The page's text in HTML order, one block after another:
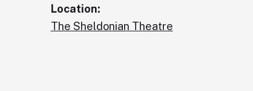
Location:
The Sheldonian Theatre